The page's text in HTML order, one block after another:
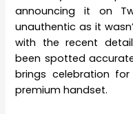
announcing it on
unauthentic as it
with the recent
been spotted
brings celebration for
premium handset.